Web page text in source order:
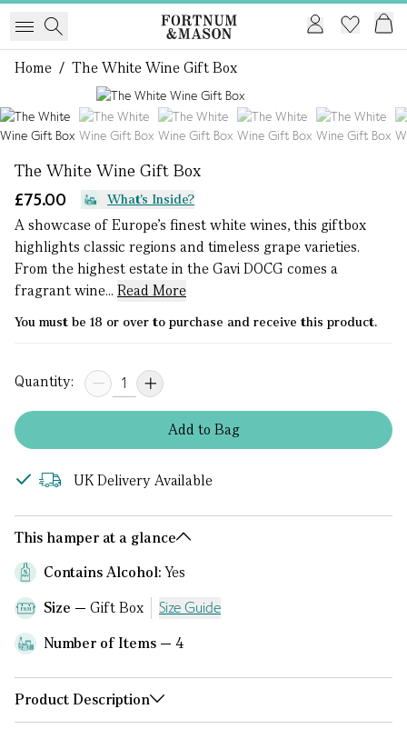
Home / The White Wine Gift Box
The White Wine Gift Box
£75.00
What's Inside?
A showcase of Europe’s finest white wines, this giftbox
highlights classic regions and timeless grape varieties.
From the highest estate in the Gavi DOCG comes a
fragrant wine... Read More
You must be 18 or over to purchase and receive this product.
Quantity:
Addto Bag
UK Delivery Available
This hamper at a glance
Contains Alcohol:Yes
Size
Gift Box
Size Guide
Number of Items
4
Product Description